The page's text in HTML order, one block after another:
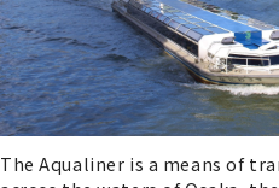
The Aqualiner is a means of